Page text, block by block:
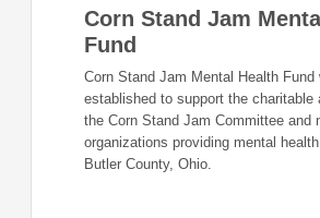
Corn Stand Jam
Fund
Corn Stand Jam Mental Health Fund
established to support the charitable
the Corn Stand Jam Committee and
organizations providing mental
Butler County, Ohio.